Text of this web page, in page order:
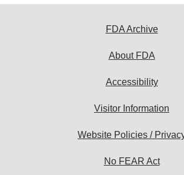
FDA Archive
About FDA
Accessibility
Visitor Information
Website Policies /
No FEAR Act